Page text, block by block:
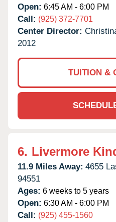
Open: 6:45 AM - 6:00 PM
Call: (925) 372-7701
Center Director:
2012
TUITION &
6. Livermore
11.9 Miles Away: 4655
94551
Ages: 6 weeks to 5 years
Open: 6:30 AM - 6:00 PM
Call: (925) 455-1560